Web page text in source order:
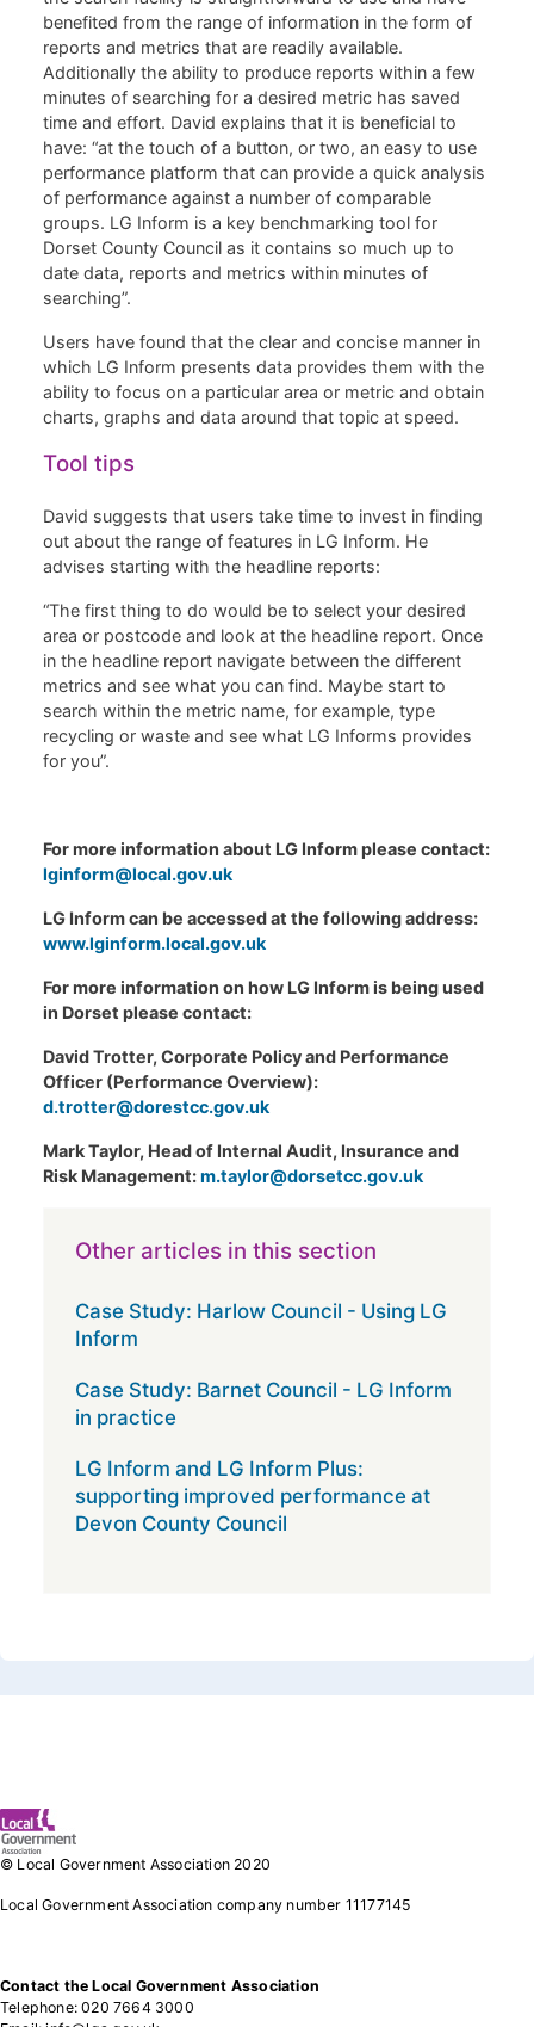
benefited from the range of information in the form of
reports and metrics that are readily available.
Additionally the ability to produce reports within a few
minutes of searching for a desired metric has saved
time and effort. David explains that it is beneficial to
have: “at the touch of a button, or two, an easy to use
performance platform that can provide a quick analysis
of performance against a number of comparable
groups. LG Inform is a key benchmarking tool for
Dorset County Council as it contains so much up to
date data, reports and metrics within minutes of
searching”.
Users have found that the clear and concise manner in
which LG Inform presents data provides them with the
ability to focus on a particular area or metric and obtain
charts, graphs and data around that topic at speed.
Tool tips
David suggests that users take time to invest in finding
out about the range of features in LG Inform. He
advises starting with the headline reports:
“The first thing to do would be to select your desired
area or postcode and look at the headline report. Once
in the headline report navigate between the different
metrics and see what you can find. Maybe start to
search within the metric name, for example, type
recycling or waste and see what LG Informs provides
for you”.
For more information about LG Inform please contact:
lginform@local.gov.uk
LG Inform can be accessed at the following address:
www.lginform.local.gov.uk
For more information on how LG Inform is being used
in Dorset please contact:
David Trotter, Corporate Policy and Performance
Officer (Performance Overview):
d.trotter@dorestcc.gov.uk
Mark Taylor, Head of Internal Audit, Insurance and
Risk Management:m.taylor@dorsetcc.gov.uk
Other articles in this section
Case Study: Harlow Council - Using LG
Inform
Case Study: Barnet Council - LG Inform
in practice
LG Inform and LG Inform Plus:
supporting improved performance at
Devon County Council
© Local Government Association 2020
Local Government Association company number 11177145
Contact the Local Government Association
Telephone: 020 7664 3000